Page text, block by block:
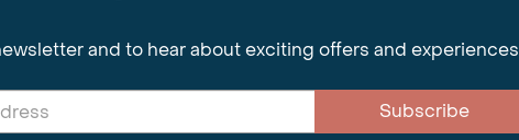
and to hear about exciting offers and experiences
Subscribe